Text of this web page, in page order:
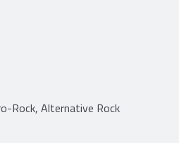
Rock, Alternative Rock